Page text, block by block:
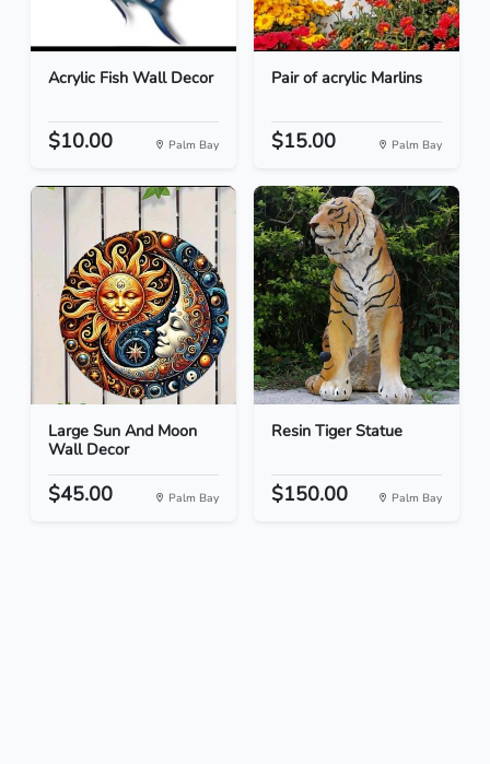
Acrylic Fish Wall Decor
$10.00 Palm Bay
Pair of acrylic Marlins
$15.00 Palm Bay
Large Sun And Moon
Wall Decor
$45.00 Palm Bay
Resin Tiger Statue
$150.00 Palm Bay